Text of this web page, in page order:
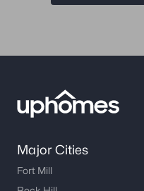
Major Cities
Fort Mill